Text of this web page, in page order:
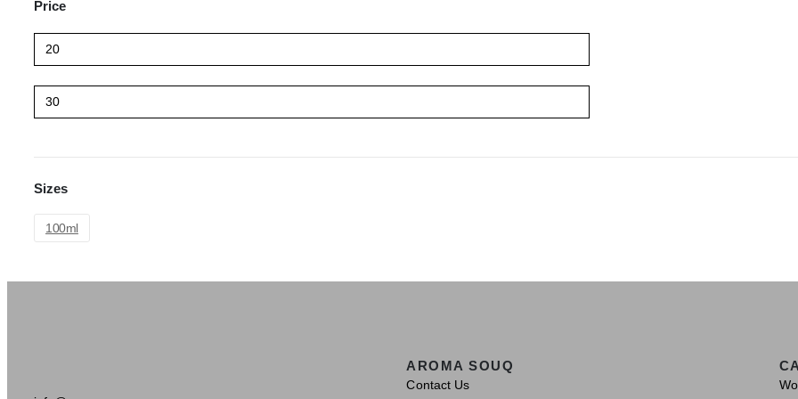
Price
Sizes
100ml
AROMA SOUQ
Contact Us